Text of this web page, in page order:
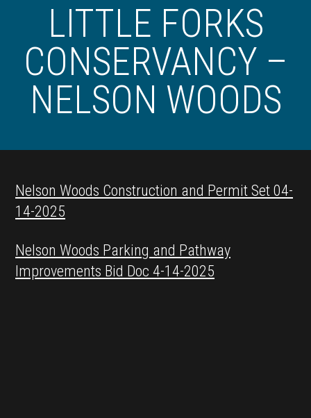
LITTLE FORKS
CONSERVANCY –
NELSON WOODS
Nelson Woods Construction and Permit Set 04-
14-2025
Nelson Woods Parking and Pathway
Improvements Bid Doc 4-14-2025